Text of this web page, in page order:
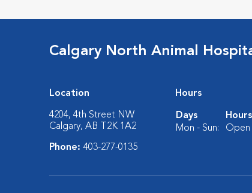
Calgary North Animal
Location
4204, 4th Street NW
Calgary, AB T2K 1A2
Phone:403-277-0135
Hours
Days
Hours
Mon - Sun:
Open